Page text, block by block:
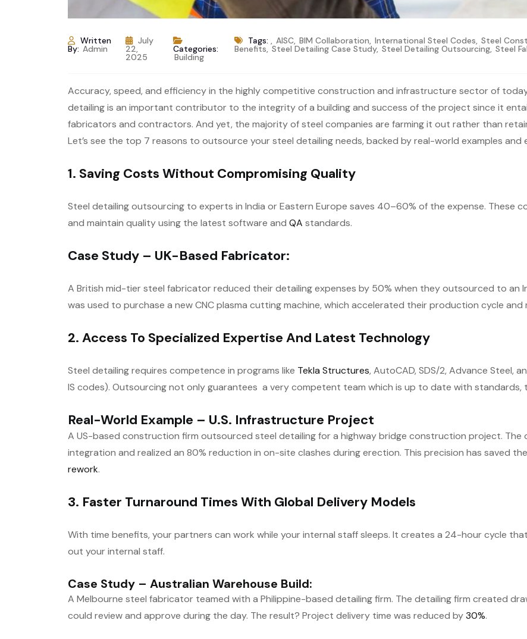
Written
By: Admin
July
22,
2025
Categories:
Building
Tags: , AISC, BIM Collaboration, International Steel Codes, Steel
Benefits, Steel Detailing Case Study, Steel Detailing Outsourcing, Steel
Accuracy, speed, and efficiency in the highly competitive construction and infrastructure sector of
detailing is an important contributor to the integrity of a building and success of the project since it
fabricators and contractors. And yet, the majority of steel companies are farming it out rather than
Let’s see the top 7 reasons to outsource your steel detailing needs, backed by real-world examples and
1. Saving Costs Without Compromising Quality
Steel detailing outsourcing to experts in India or Eastern Europe saves 40–60% of the expense. These
and maintain quality using the latest software and QA standards.
Case Study – UK-Based Fabricator:
A British mid-tier steel fabricator reduced their detailing expenses by 50% when they outsourced to an
was used to purchase a new CNC plasma cutting machine, which accelerated their production cycle
2. Access To Specialized Expertise And Latest Technology
Steel detailing requires competence in programs like Tekla Structures, AutoCAD, SDS/2, Advance Steel,
IS codes). Outsourcing not only guarantees a very competent team which is up to date with standards,
Real-World Example – U.S. Infrastructure Project
A US-based construction firm outsourced steel detailing for a highway bridge construction project. The
integration and realized an 80% reduction in on-site clashes during erection. This precision has saved
rework.
3. Faster Turnaround Times With Global Delivery Models
With time benefits, your partners can work while your internal staff sleeps. It creates a 24-hour cycle
out your internal staff.
Case Study – Australian Warehouse Build:
A Melbourne steel fabricator teamed with a Philippine-based detailing firm. The detailing firm created
could review and approve during the day. The result? Project delivery time was reduced by30%.